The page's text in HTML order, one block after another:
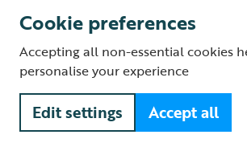
Quick links
Sign up to hear from us
Volunteer with us
Careers
Cookie preferences
Accepting all non-essential cookies
personalise your experience
Edit settings Accept all